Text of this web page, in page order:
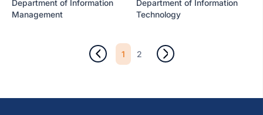
Department of Information
Management
Department of Information
Technology
1 2